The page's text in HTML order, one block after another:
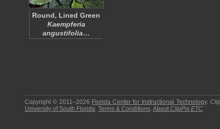
Round, Lined Green
Kaempferia
angustifolia…
Copyright © 2011–2026 Florida Center for Instructional Technology.
University of South Florida. Terms & Conditions.About ClipPix ETC.